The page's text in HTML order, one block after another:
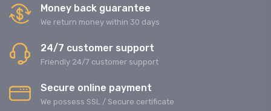
Money back guarantee
We return money within 30 days
24/7 customer support
Friendly 24/7 customer support
Secure online payment
We possess SSL / Secure сertificate